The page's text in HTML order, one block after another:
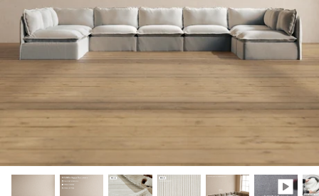
Shop Quick Ship
Machine WashableOutdoor
Seating
Discover our collab with Chicory & shop the
best-selling washable Anabei sofa, now
designed for the outdoors.
Machine Washable Cloud Sofa
Discover our NEW Cloud Sofa collection,
designed in collaboration with Diorama.
SHOP DIORAMA